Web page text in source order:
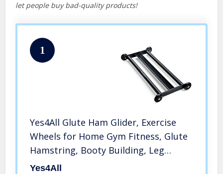
let people buy bad-quality products!
1
Yes4All Glute Ham Glider, Exercise
Wheels for Home Gym Fitness, Glute
Hamstring, Booty Building, Leg
Excerise & Ab Roller for Abs Workout
Yes4All